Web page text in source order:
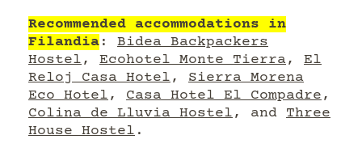
Recommended accommodations in
Filandia : Bidea Backpackers
Hostel, Ecohotel Monte Tierra, El
Reloj Casa Hotel, Sierra Morena
Eco Hotel, Casa Hotel El Compadre,
Colina de Lluvia Hostel, and Three
House Hostel .